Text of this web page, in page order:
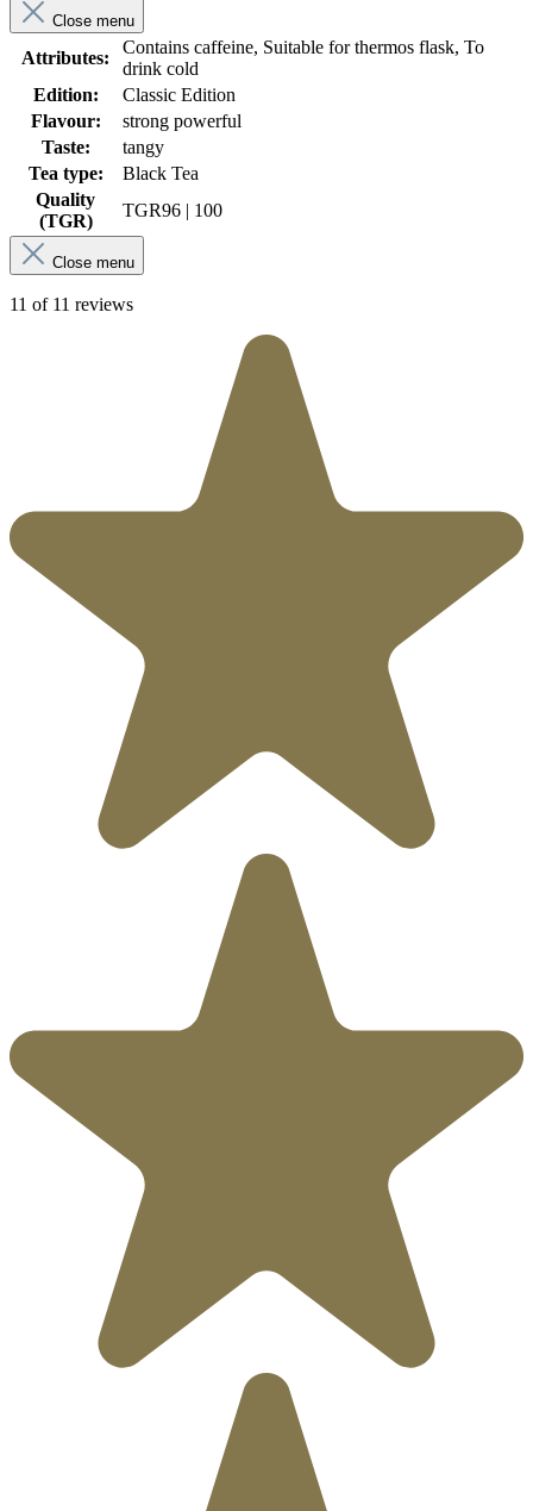
Close menu
Attributes:
Contains caffeine, Suitable for thermos flask, To
drink cold
Edition:
Classic Edition
Flavour:
strong powerful
Taste:
tangy
Tea type:
Black Tea
Quality
(TGR)
TGR96 | 100
Close menu
11 of 11 reviews